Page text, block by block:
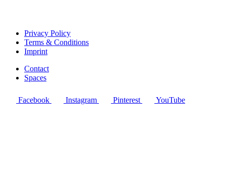
Privacy Policy
Terms & Conditions
Imprint
Contact
Spaces
Facebook Instagram Pinterest YouTube